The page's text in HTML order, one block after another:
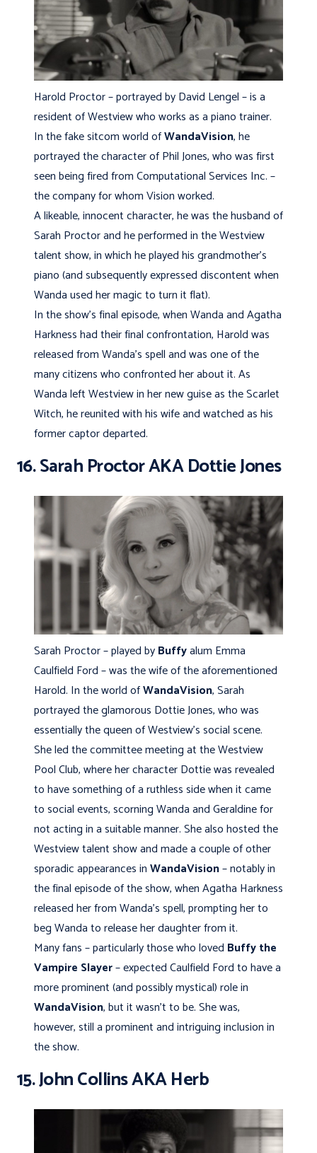
Harold Proctor – portrayed by David Lengel – is a
resident of Westview who works as a piano trainer.
In the fake sitcom world ofWandaVision, he
portrayed the character of Phil Jones, who was first
seen being fired from Computational Services Inc. –
the company for whom Vision worked.
A likeable, innocent character, he was the husband of
Sarah Proctor and he performed in the Westview
talent show, in which he played his grandmother’s
piano (and subsequently expressed discontent when
Wanda used her magic to turn it flat).
In the show’s final episode, when Wanda and Agatha
Harkness had their final confrontation, Harold was
released from Wanda’s spell and was one of the
many citizens who confronted her about it. As
Wanda left Westview in her new guise as the Scarlet
Witch, he reunited with his wife and watched as his
former captor departed.
16. Sarah Proctor AKA Dottie Jones
Sarah Proctor – played byBuffyalum Emma
Caulfield Ford – was the wife of the aforementioned
Harold. In the world ofWandaVision, Sarah
portrayed the glamorous Dottie Jones, who was
essentially the queen of Westview’s social scene.
She led the committee meeting at the Westview
Pool Club, where her character Dottie was revealed
to have something of a ruthless side when it came
to social events, scorning Wanda and Geraldine for
not acting in a suitable manner. She also hosted the
Westview talent show and made a couple of other
sporadic appearances inWandaVision– notably in
the final episode of the show, when Agatha Harkness
released her from Wanda’s spell, prompting her to
beg Wanda to release her daughter from it.
Many fans – particularly those who loved Buffy the
Vampire Slayer– expected Caulfield Ford to have a
more prominent (and possibly mystical) role in
WandaVision, but it wasn’t to be. She was,
however, still a prominent and intriguing inclusion in
the show.
15. John Collins AKA Herb